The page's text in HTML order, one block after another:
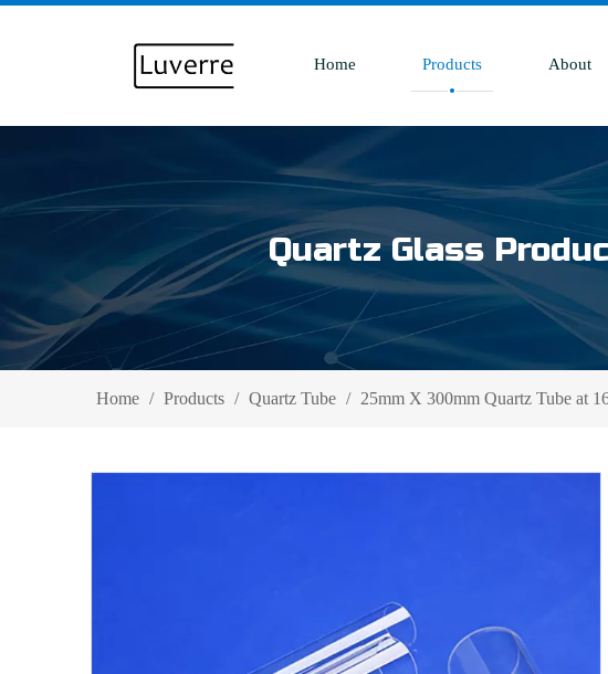
Home Products About
Quartz Glass
Home / Products / Quartz Tube / 25mm X 300mm Quartz Tube at